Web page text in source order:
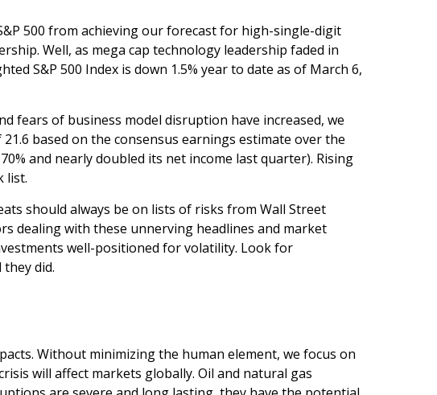
500 from achieving our forecast for high-single-digit
Well, as mega cap technology leadership faded in
S&P 500 Index is down 1.5% year to date as of March 6,
fears of business model disruption have increased, we
based on the consensus earnings estimate over the
and nearly doubled its net income last quarter). Rising
list.
should always be on lists of risks from Wall Street
dealing with these unnerving headlines and market
well-positioned for volatility. Look for
did.
Without minimizing the human element, we focus on
will affect markets globally. Oil and natural gas